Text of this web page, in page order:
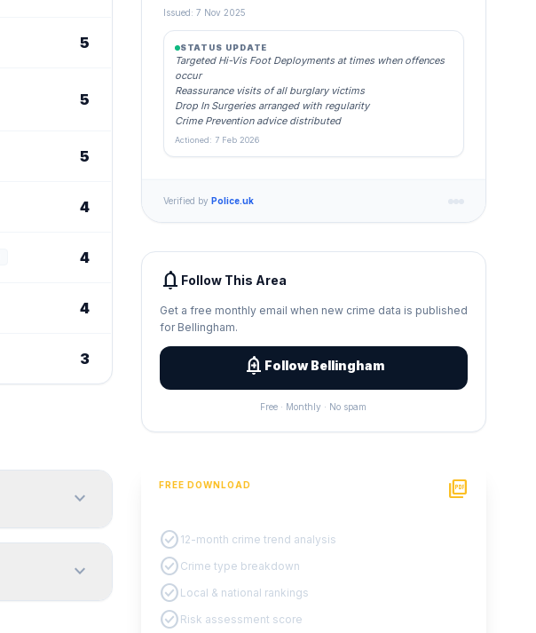
5
5
5
4
4
4
3
expand_more
expand_more
Issued: 7 Nov 2025
STATUS UPDATE
Targeted Hi-Vis Foot Deployments at times when offences
occur
Reassurance visits of all burglary victims
Drop In Surgeries arranged with regularity
Crime Prevention advice distributed
Actioned: 7 Feb 2026
Verified by Police.uk
notifications Follow This Area
Get a free monthly email when new crime data is published
for Bellingham.
add_alert Follow Bellingham
Free · Monthly · No spam
FREE DOWNLOAD picture_as_pdf
check_circle 12-month crime trend analysis
check_circle Crime type breakdown
check_circle Local & national rankings
check_circle Risk assessment score